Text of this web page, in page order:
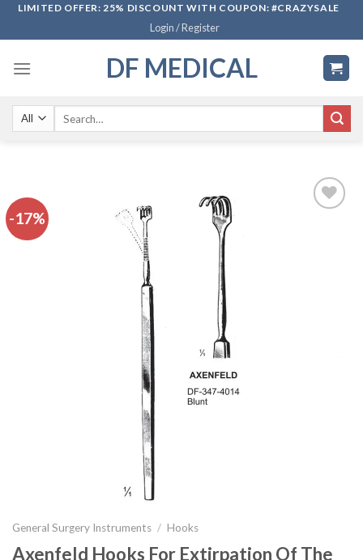
SkipLIMITED OFFER: 25% DISCOUNT WITH COUPON: #CRAZYSALE
Login / Register
DF MEDICAL
-17%
General Surgery Instruments / Hooks
Axenfeld Hooks For Extirpation Of The